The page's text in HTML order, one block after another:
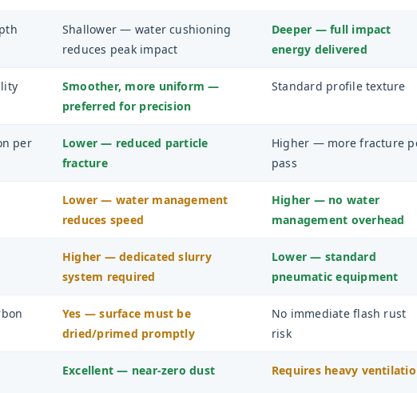
Shallower — water cushioning
reduces peak impact
Deeper — full impact
energy delivered
Smoother, more uniform —
preferred for precision
Standard profile texture
per
Lower — reduced particle
fracture
Higher — more fracture
pass
Lower — water management
reduces speed
Higher — no water
management overhead
Higher — dedicated slurry
system required
Lower — standard
pneumatic equipment
Yes — surface must be
dried/primed promptly
No immediate flash rust
risk
Excellent — near-zero dust Requires heavy